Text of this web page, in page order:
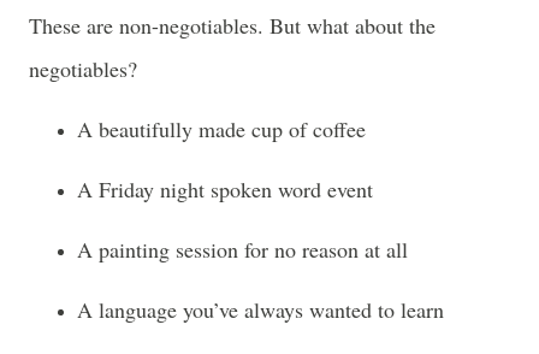
These are non-negotiables. But what about the
negotiables?
A beautifully made cup of coffee
A Friday night spoken word event
A painting session for no reason at all
A language you’ve always wanted to learn